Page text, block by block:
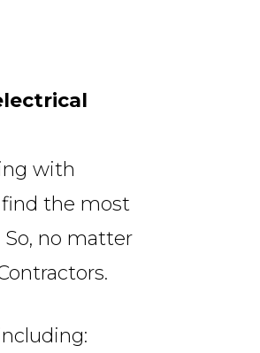
with
find the most
So, no matter